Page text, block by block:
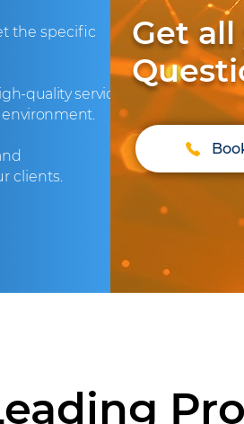
the specific
quality services
clients.
Get